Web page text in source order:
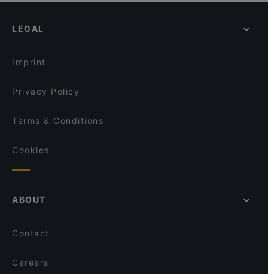
LEGAL
Imprint
Privacy Policy
Terms & Conditions
Cookies
ABOUT
Contact
Careers